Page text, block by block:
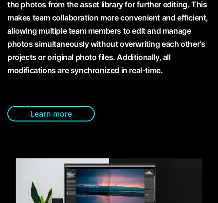
the photos from the asset library for further editing. This
makes team collaboration more convenient and efficient,
allowing multiple team members to edit and manage
photos simultaneously without overwriting each other's
projects or original photo files. Additionally, all
modifications are synchronized in real-time.
Learn more